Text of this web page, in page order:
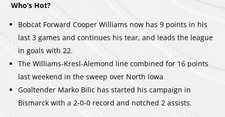
Who’s Hot?
Bobcat Forward Cooper Williams now has 9 points in his
last 3 games and continues his tear, and leads the league
in goals with 22.
The Williams-Kresl-Alemond line combined for 16 points
last weekend in the sweep over North Iowa
Goaltender Marko Bilic has started his campaign in
Bismarck with a 2-0-0 record and notched 2 assists.